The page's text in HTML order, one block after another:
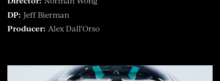
DP: Jeff Bierman
Producer: Alex Dall’Orso